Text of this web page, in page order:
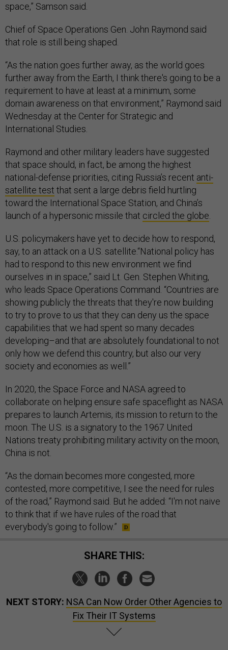
space,” Samson said.
Chief of Space Operations Gen. John Raymond said
that role is still being shaped.
“As the nation goes further away, as the world goes
further away from the Earth, I think there's going to be a
requirement to have at least at a minimum, some
domain awareness on that environment,” Raymond said
Wednesday at the Center for Strategic and
International Studies.
Raymond and other military leaders have suggested
that space should, in fact, be among the highest
national-defense priorities, citing Russia’s recent anti-
satellite test that sent a large debris field hurtling
toward the International Space Station, and China’s
launch of a hypersonic missile that circled the globe
U.S. policymakers have yet to decide how to respond,
say, to an attack on a U.S. satellite.“National policy has
had to respond to this new environment we find
ourselves in in space,” said Lt. Gen. Stephen Whiting,
who leads Space Operations Command. “Countries are
showing publicly the threats that they're now building
to try to prove to us that they can deny us the space
capabilities that we had spent so many decades
developing–and that are absolutely foundational to not
only how we defend this country, but also our very
society and economies as well.”
In 2020, the Space Force and NASA agreed to
collaborate on helping ensure safe spaceflight as NASA
prepares to launch Artemis, its mission to return to the
moon. The U.S. is a signatory to the 1967 United
Nations treaty prohibiting military activity on the moon,
China is not.
“As the domain becomes more congested, more
contested, more competitive, I see the need for rules
of the road,” Raymond said. But he added: “I'm not naive
to think that if we have rules of the road that
everybody's going to follow.”
SHARE THIS:
NEXT STORY: NSA Can Now Order Other Agencies to
Fix Their IT Systems